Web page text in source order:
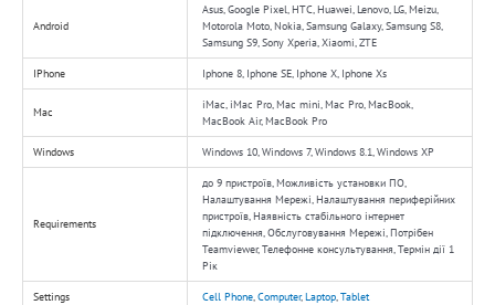
Android
Asus, Google Pixel, HTC, Huawei, Lenovo, LG, Meizu,
Motorola Moto, Nokia, Samsung Galaxy, Samsung S8,
Samsung S9, Sony Xperia, Xiaomi, ZTE
IPhone Iphone 8, Iphone SE, Iphone X, Iphone Xs
Mac
iMac, iMac Pro, Mac mini, Mac Pro, MacBook,
MacBook Air, MacBook Pro
Windows Windows 10, Windows 7, Windows 8.1, Windows XP
Requirements
до 9 пристроїв, Можливість установки ПО,
Налаштування Мережі, Налаштування периферійних
пристроїв, Наявність стабільного інтернет
підключення, Обслуговування Мережі, Потрібен
Teamviewer, Телефонне консультування, Термін дії 1
Рік
Settings Cell Phone,Computer,Laptop,Tablet